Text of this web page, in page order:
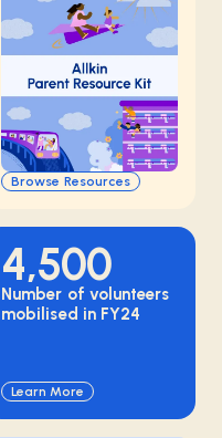
Browse Resources
4,500
Number of volunteers
mobilised in FY24
Learn More